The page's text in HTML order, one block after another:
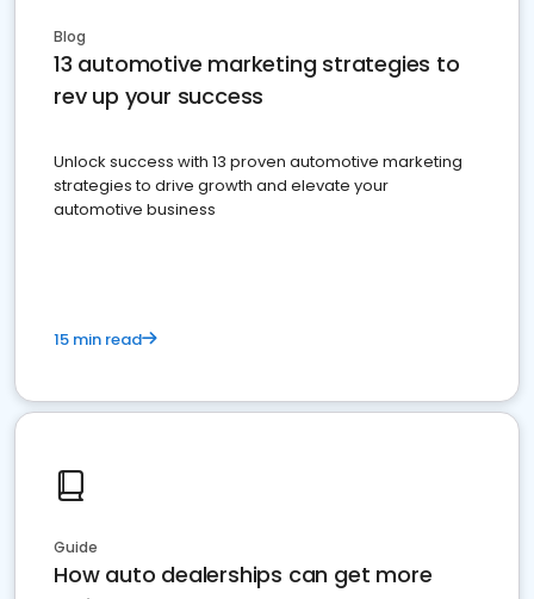
Blog
13 automotive marketing strategies to
rev up your success
Unlock success with 13 proven automotive marketing
strategies to drive growth and elevate your
automotive business
15 min read
Guide
How auto dealerships can get more